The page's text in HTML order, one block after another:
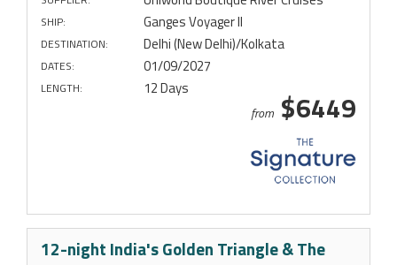
SHIP: Ganges Voyager II
DESTINATION: Delhi (New Delhi)/Kolkata
DATES: 01/09/2027
LENGTH: 12 Days
from $6449
12-night India's Golden Triangle & The